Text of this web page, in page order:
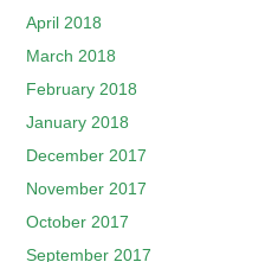
April 2018
March 2018
February 2018
January 2018
December 2017
November 2017
October 2017
September 2017